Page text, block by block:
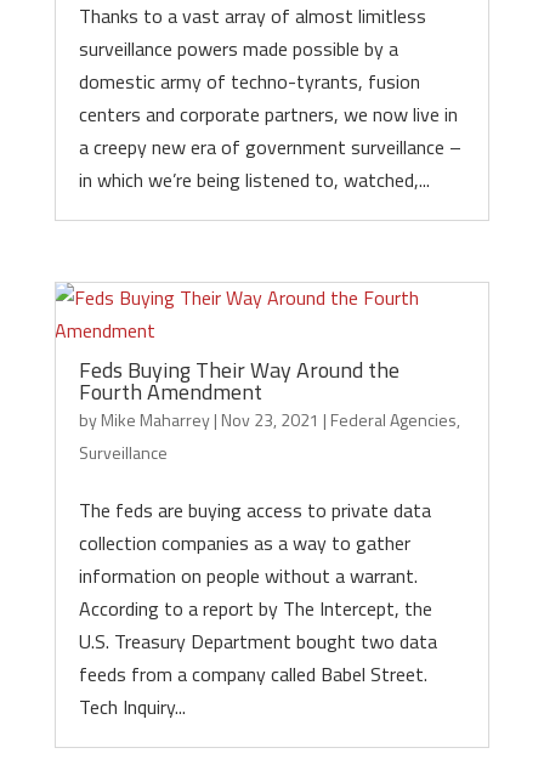
Thanks to a vast array of almost limitless
surveillance powers made possible by a
domestic army of techno-tyrants, fusion
centers and corporate partners, we now live in
a creepy new era of government surveillance –
in which we’re being listened to, watched,...
Feds Buying Their Way Around the
Fourth Amendment
byMike Maharrey| Nov 23, 2021 | Federal Agencies,
Surveillance
The feds are buying access to private data
collection companies as a way to gather
information on people without a warrant.
According to a report by The Intercept, the
U.S. Treasury Department bought two data
feeds from a company called Babel Street.
Tech Inquiry...